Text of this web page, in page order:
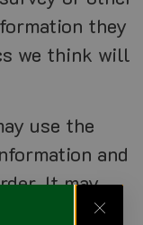
they
we think will
use the
and
It may
inquiries,